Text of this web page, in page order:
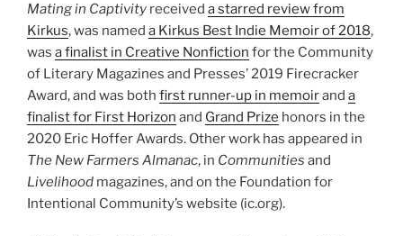
Mating in Captivity received a starred review from
Kirkus, was named a Kirkus Best Indie Memoir of 2018,
was a finalist in Creative Nonfiction for the Community
of Literary Magazines and Presses’ 2019 Firecracker
Award, and was both first runner-up in memoirand a
finalist for First Horizon and Grand Prize honors in the
2020 Eric Hoffer Awards. Other work has appeared in
The New Farmers Almanac, in Communities and
Livelihood magazines, and on the Foundation for
Intentional Community’s website (ic.org).